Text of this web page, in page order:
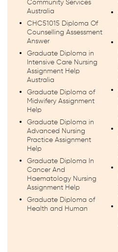
Community Services
Australia
CHC51015 Diploma Of
Counselling Assessment
Answer
Graduate Diploma in
Intensive Care Nursing
Assignment Help
Australia
Graduate Diploma of
Midwifery Assignment
Help
Graduate Diploma in
Advanced Nursing
Practice Assignment
Help
Graduate Diploma In
Cancer And
Haematology Nursing
Assignment Help
Graduate Diploma of
Health and Human